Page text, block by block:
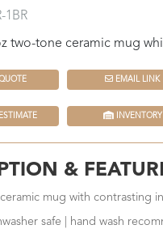
1BR
two-tone ceramic mug
EMAIL LINK
INVENTORY
&
mug with contrasting
safe | hand wash